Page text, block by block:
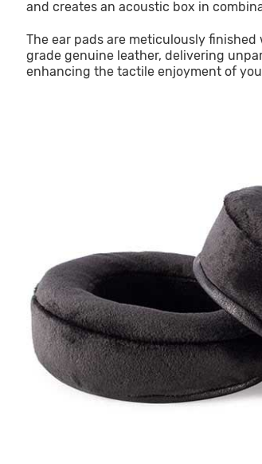
and creates an acoustic box in
The ear pads are meticulously
grade genuine leather, delivering
enhancing the tactile enjoyment of